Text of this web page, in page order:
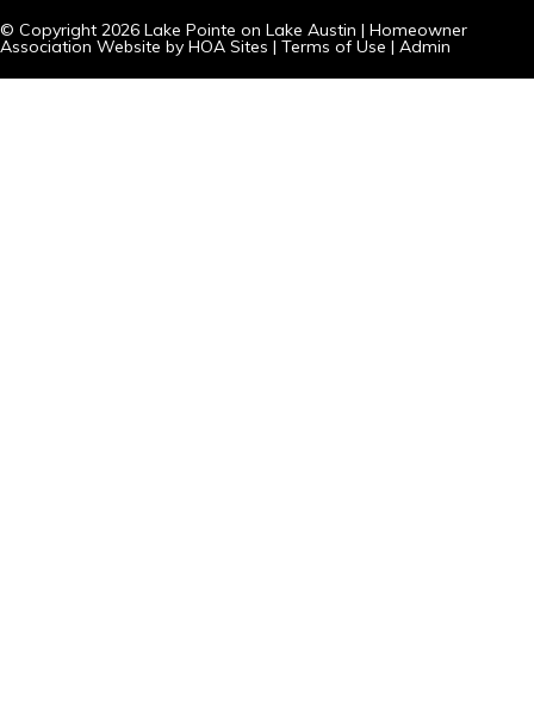
© Copyright 2026 Lake Pointe on Lake Austin | Homeowner
Association Website by HOA Sites | Terms of Use | Admin